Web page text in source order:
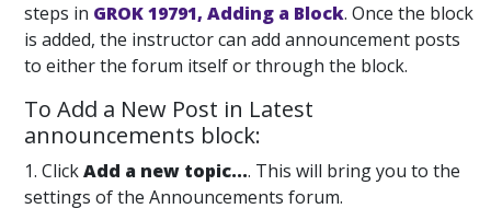
steps in GROK 19791, Adding a Block. Once the block
is added, the instructor can add announcement posts
to either the forum itself or through the block.
To Add a New Post in Latest
announcements block:
1. ClickAdd a new topic.... This will bring you to the
settings of the Announcements forum.